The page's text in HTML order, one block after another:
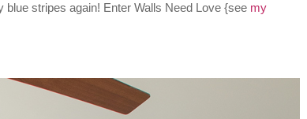
stripes again! Enter Walls Need Love {see my